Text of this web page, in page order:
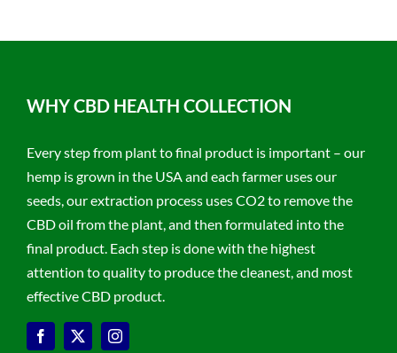
WHY CBD HEALTH COLLECTION
Every step from plant to final product is important – our
hemp is grown in the USA and each farmer uses our
seeds, our extraction process uses CO2 to remove the
CBD oil from the plant, and then formulated into the
final product. Each step is done with the highest
attention to quality to produce the cleanest, and most
effective CBD product.